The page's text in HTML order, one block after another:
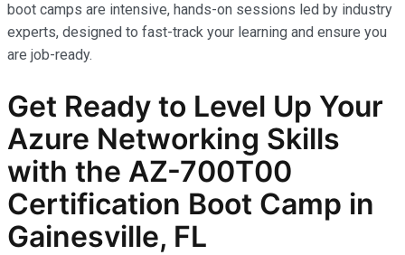
boot camps are intensive, hands-on sessions led by industry
experts, designed to fast-track your learning and ensure you
are job-ready.
Get Ready to Level Up Your
Azure Networking Skills
with the AZ-700T00
Certification Boot Camp in
Gainesville, FL